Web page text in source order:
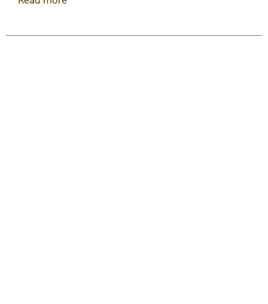
our take on this homestyle meal.